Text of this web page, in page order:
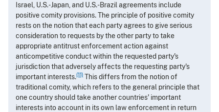
Israel, U.S.-Japan, and U.S.-Brazil agreements include
positive comity provisions. The principle of positive comity
rests on the notion that each party agrees to give serious
consideration to requests by the other party to take
appropriate antitrust enforcement action against
anticompetitive conduct within the requested party's
jurisdiction that adversely affects the requesting party's
important interests.(11) This differs from the notion of
traditional comity, which refers to the general principle that
one country should take another countries' important
interests into account in its own law enforcement in return